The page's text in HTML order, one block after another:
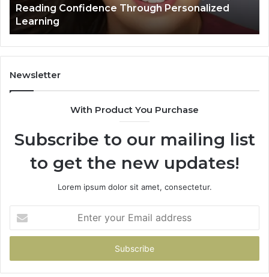
Through
Personalized
Learning
Reading Confidence Through Personalized
Learning
Newsletter
With Product You Purchase
Subscribe to our mailing list
to get the new updates!
Lorem ipsum dolor sit amet, consectetur.
your
Email